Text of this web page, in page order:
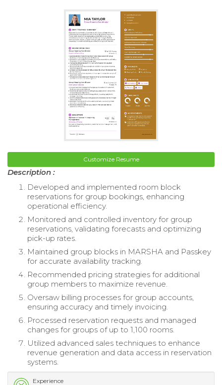
Customize Resume
Description :
Developed and implemented room block
reservations for group bookings, enhancing
operational efficiency.
Monitored and controlled inventory for group
reservations, validating forecasts and optimizing
pick-up rates.
Maintained group blocks in MARSHA and Passkey
for accurate availability tracking.
Recommended pricing strategies for additional
group members to maximize revenue.
Oversaw billing processes for group accounts,
ensuring accuracy and timely invoicing.
Processed reservation requests and managed
changes for groups of up to 1,100 rooms.
Utilized advanced sales techniques to enhance
revenue generation and data access in reservation
systems.
Experience